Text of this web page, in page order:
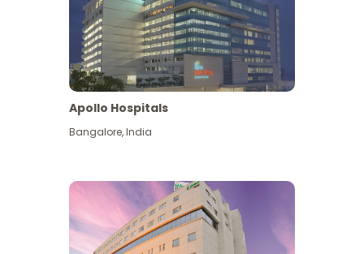
View More
Apollo Hospitals
Bangalore,India